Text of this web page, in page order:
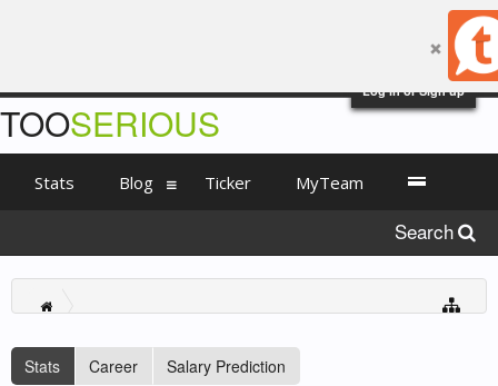
Log in or Sign up
Stats Career Salary Prediction
TOOSERIOUS
Stats Blog Ticker MyTeam
Search